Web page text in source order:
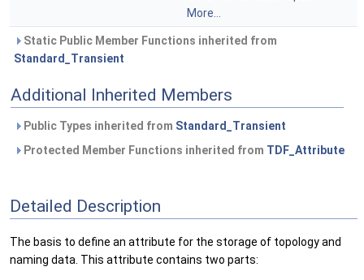
More...
Static Public Member Functions inherited from
Standard_Transient
Additional Inherited Members
Public Types inherited from Standard_Transient
Protected Member Functions inherited from TDF_Attribute
Detailed Description
The basis to define an attribute for the storage of topology and
naming data. This attribute contains two parts: